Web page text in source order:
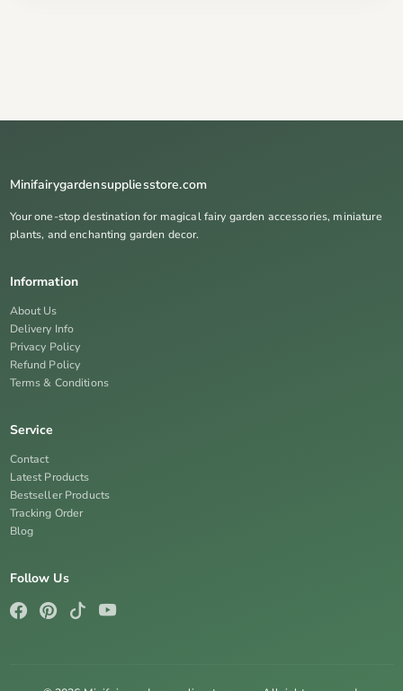
Minifairygardensuppliesstore.com
Your one-stop destination for magical fairy garden accessories, miniature
plants, and enchanting garden decor.
Information
About Us
Delivery Info
Privacy Policy
Refund Policy
Terms & Conditions
Service
Contact
Latest Products
Bestseller Products
Tracking Order
Blog
Follow Us